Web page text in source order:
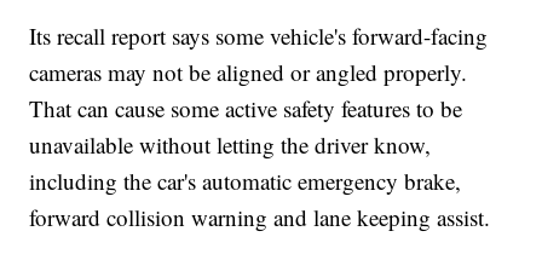
Its recall report says some vehicle's forward-facing
cameras may not be aligned or angled properly.
That can cause some active safety features to be
unavailable without letting the driver know,
including the car's automatic emergency brake,
forward collision warning and lane keeping assist.